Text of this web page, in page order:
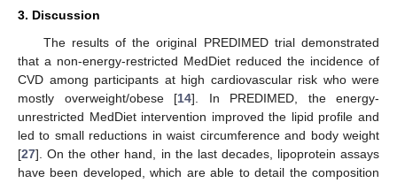
3. Discussion
The results of the original PREDIMED trial demonstrated
that a non-energy-restricted MedDiet reduced the incidence of
CVD among participants at high cardiovascular risk who were
mostly overweight/obese [14]. In PREDIMED, the energy-
unrestricted MedDiet intervention improved the lipid profile and
led to small reductions in waist circumference and body weight
[27]. On the other hand, in the last decades, lipoprotein assays
have been developed, which are able to detail the composition